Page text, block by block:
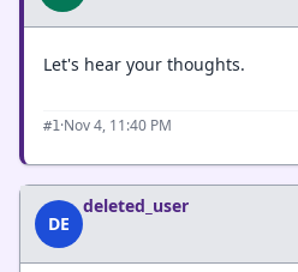
Let's hear your thoughts.
#1·Nov 4, 11:40 PM
DE
deleted_user